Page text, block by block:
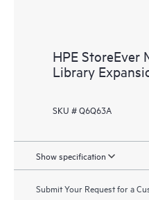
HPE StoreEver
Library
SKU # Q6Q63A
Show specification
Submit Your Request for a